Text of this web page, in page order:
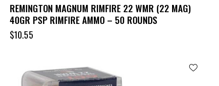
REMINGTON MAGNUM RIMFIRE 22 WMR (22 MAG)
40GR PSP RIMFIRE AMMO – 50 ROUNDS
$10.55